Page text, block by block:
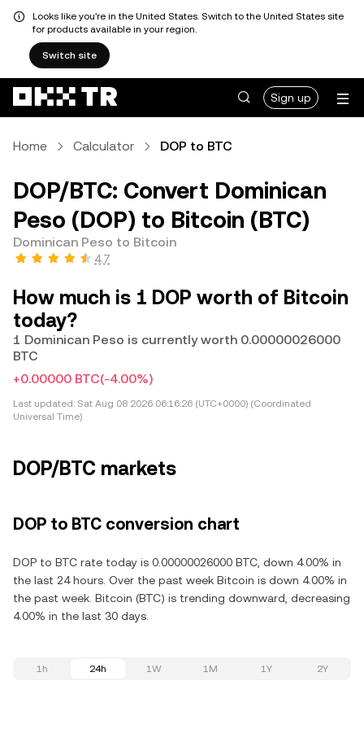
Looks like you're in the United States. Switch to the United States site
for products available in your region.
Switch site
Sign up
Home Calculator DOP to BTC
DOP/BTC: Convert Dominican
Peso (DOP) to Bitcoin (BTC)
Dominican Peso to Bitcoin
4.7
How much is 1 DOP worth of Bitcoin
today?
1 Dominican Peso is currently worth 0.00000026000
BTC
+0.00000 BTC(-4.00%)
Last updated: Sat Aug 08 2026 06:16:26 (UTC+0000) (Coordinated
Universal Time)
DOP/BTC markets
DOP to BTC conversion chart
DOP to BTC rate today is 0.00000026000 BTC, down 4.00% in
the last 24 hours. Over the past week Bitcoin is down 4.00% in
the past week. Bitcoin (BTC) is trending downward, decreasing
4.00% in the last 30 days.
1h 24h 1W 1M 1Y 2Y